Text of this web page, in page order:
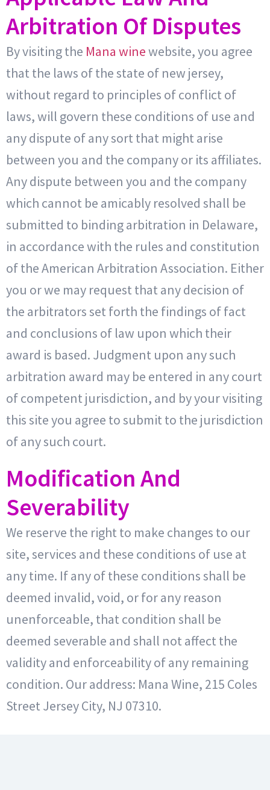
Arbitration Of Disputes
By visiting the Mana winewebsite, you agree
that the laws of the state of new jersey,
without regard to principles of conflict of
laws, will govern these conditions of use and
any dispute of any sort that might arise
between you and the company or its affiliates.
Any dispute between you and the company
which cannot be amicably resolved shall be
submitted to binding arbitration in Delaware,
in accordance with the rules and constitution
of the American Arbitration Association. Either
you or we may request that any decision of
the arbitrators set forth the findings of fact
and conclusions of law upon which their
award is based. Judgment upon any such
arbitration award may be entered in any court
of competent jurisdiction, and by your visiting
this site you agree to submit to the jurisdiction
of any such court.
Modification And
Severability
We reserve the right to make changes to our
site, services and these conditions of use at
any time. If any of these conditions shall be
deemed invalid, void, or for any reason
unenforceable, that condition shall be
deemed severable and shall not affect the
validity and enforceability of any remaining
condition. Our address: Mana Wine, 215 Coles
Street Jersey City, NJ 07310.